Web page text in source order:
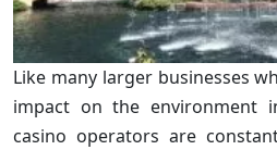
Like many larger businesses
impact on the environment
casino operators are